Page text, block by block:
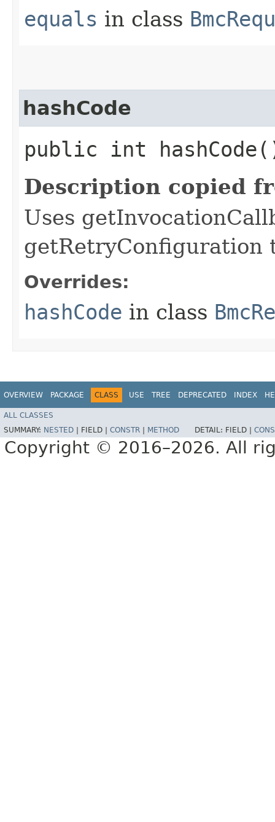
equals in class
hashCode
public int
Description copied
Uses
getRetryConfiguration
Overrides:
hashCode in class
OVERVIEW PACKAGE CLASS USE TREE DEPRECATED INDEX
ALL CLASSES
SUMMARY: NESTED FIELD | CONSTR METHOD DETAIL: FIELD |
Copyright © 2016–2026. All